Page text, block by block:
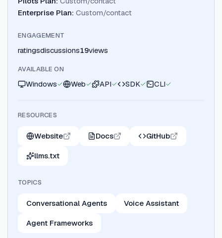
Enterprise Plan: Custom/contact
ENGAGEMENT
ratingsdiscussions19views
AVAILABLE ON
Windows Web API SDK CLI
RESOURCES
Website Docs GitHub
llms.txt
TOPICS
Conversational Agents Voice Assistant
Agent Frameworks